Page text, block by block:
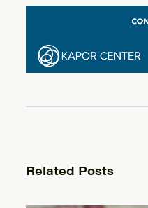
Related Posts